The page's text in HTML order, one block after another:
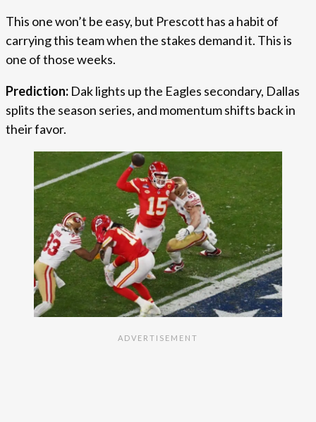
This one won’t be easy, but Prescott has a habit of
carrying this team when the stakes demand it. This is
one of those weeks.
Prediction: Dak lights up the Eagles secondary, Dallas
splits the season series, and momentum shifts back in
their favor.